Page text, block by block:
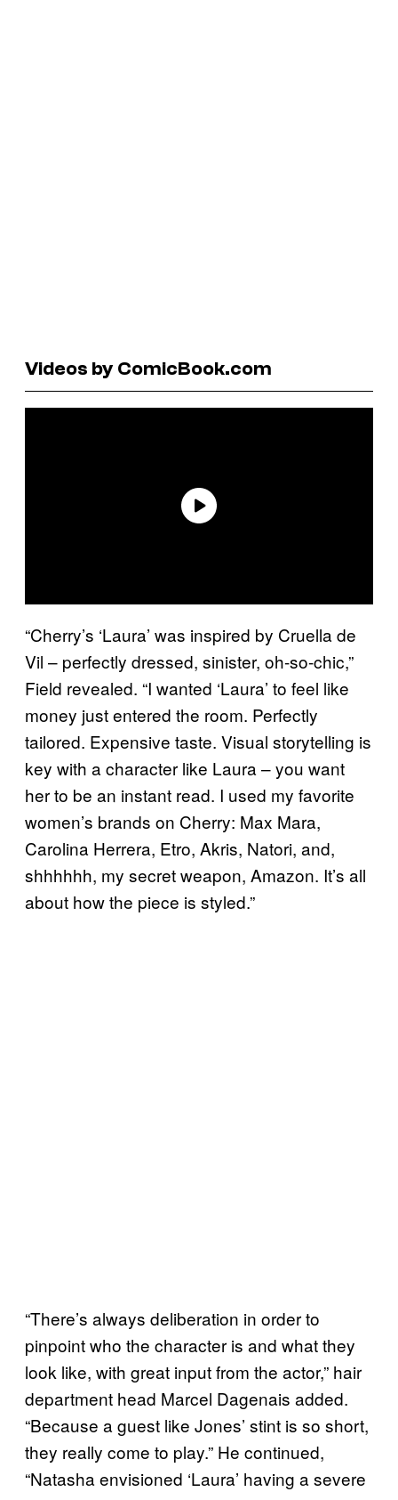
Videos by ComicBook.com
“Cherry’s ‘Laura’ was inspired by Cruella de
Vil – perfectly dressed, sinister, oh-so-chic,”
Field revealed. “I wanted ‘Laura’ to feel like
money just entered the room. Perfectly
tailored. Expensive taste. Visual storytelling is
key with a character like Laura – you want
her to be an instant read. I used my favorite
women’s brands on Cherry: Max Mara,
Carolina Herrera, Etro, Akris, Natori, and,
shhhhhh, my secret weapon, Amazon. It’s all
about how the piece is styled.”
“There’s always deliberation in order to
pinpoint who the character is and what they
look like, with great input from the actor,” hair
department head Marcel Dagenais added.
“Because a guest like Jones’ stint is so short,
they really come to play.” He continued,
“Natasha envisioned ‘Laura’ having a severe